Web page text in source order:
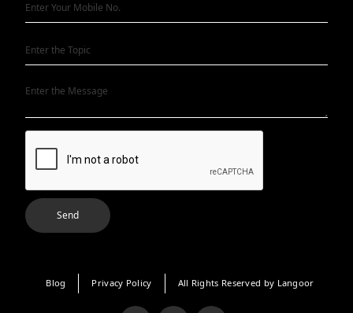
Blog Privacy Policy All Rights Reserved by Langoor